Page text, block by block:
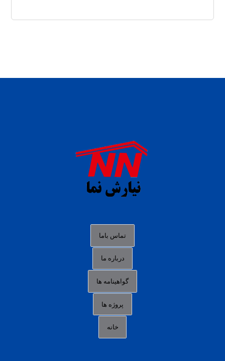
situs s77 terpercaya
slot88 online
agen slot deposit pulsa
data togel hk hari ini
login panengg
link alternatif b88
idn poker terpercaya
agen slot online gacor
تماس باما
درباره ما
گواهینامه ها
پروژه ها
خانه